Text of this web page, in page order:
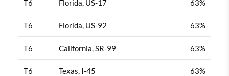
T6 Florida, US-17 63%
T6 Florida, US-92 63%
T6 California, SR-99 63%
T6 Texas, I-45 63%